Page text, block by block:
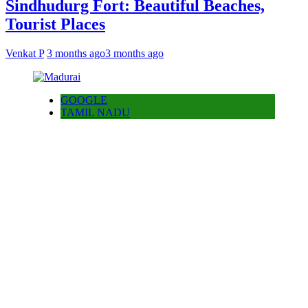
Sindhudurg Fort: Beautiful Beaches,
Tourist Places
Venkat P 3 months ago3 months ago
GOOGLE
TAMIL NADU